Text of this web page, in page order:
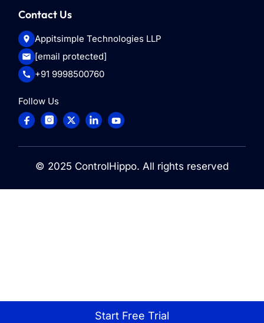
Contact Us
Appitsimple Technologies LLP
[email protected]
+91 9998500760
Follow Us
© 2025 ControlHippo. All rights reserved
Start Free Trial